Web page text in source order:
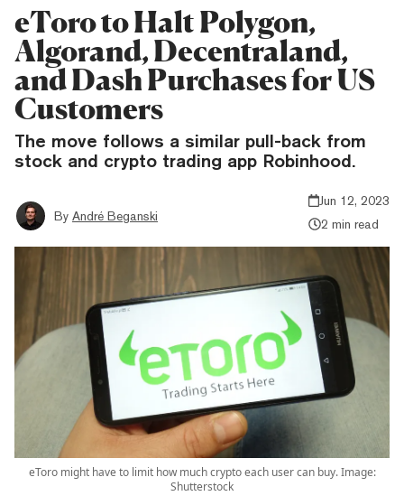
eToro to Halt Polygon,
Algorand, Decentraland,
and Dash Purchases for US
Customers
The move follows a similar pull-back from
stock and crypto trading app Robinhood.
By André Beganski
Jun 12, 2023
2 min read
eToro might have to limit how much crypto each user can buy. Image:
Shutterstock